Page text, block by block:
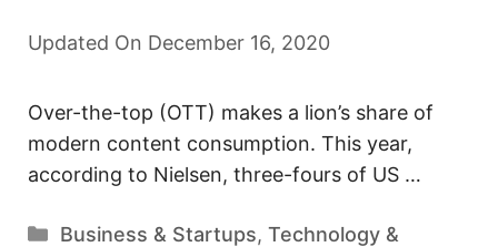
Updated On December 16, 2020
Over-the-top (OTT) makes a lion’s share of
modern content consumption. This year,
according to Nielsen, three-fours of US …
Categories
Business & Startups, Technology &